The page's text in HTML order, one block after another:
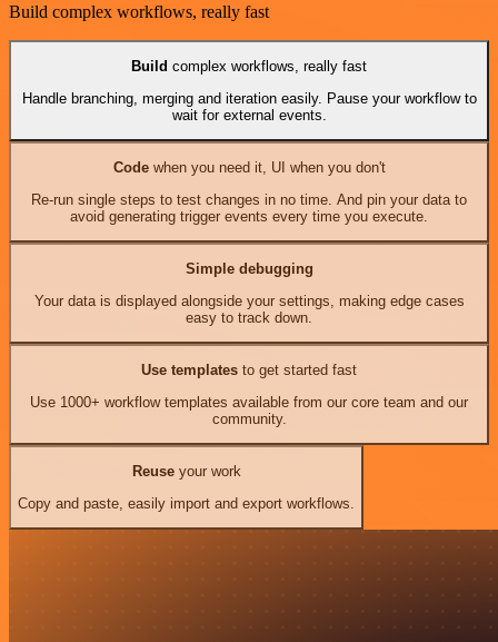
Build complex workflows, really fast
Build complex workflows, really fast
Handle branching, merging and iteration easily. Pause your workflow to
wait for external events.
Codewhen you need it, UI when you don't
Re-run single steps to test changes in no time. And pin your data to
avoid generating trigger events every time you execute.
Simple debugging
Your data is displayed alongside your settings, making edge cases
easy to track down.
Use templates to get started fast
Use 1000+ workflow templates available from our core team and our
community.
Reuseyour work
Copy and paste, easily import and export workflows.